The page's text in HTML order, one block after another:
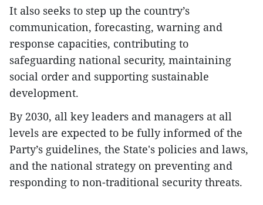
It also seeks to step up the country’s
communication, forecasting, warning and
response capacities, contributing to
safeguarding national security, maintaining
social order and supporting sustainable
development.
​By 2030, all key leaders and managers at all
levels are expected to be fully informed of the
Party’s guidelines, the State's policies and laws,
and the national strategy on preventing and
responding to non-traditional security threats.